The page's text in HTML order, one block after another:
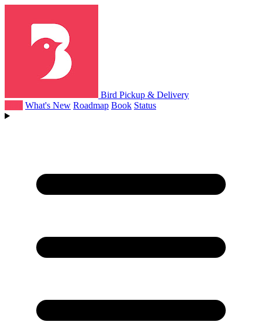
Bird Pickup & Delivery
What's New Roadmap Book Status